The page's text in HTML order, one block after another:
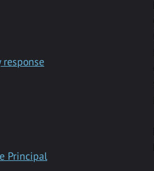
response
Principal